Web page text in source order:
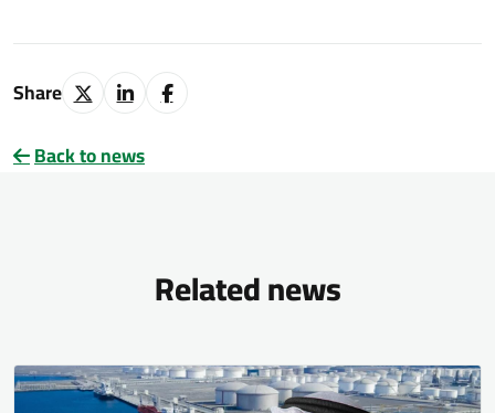
Share
Back to news
Related news